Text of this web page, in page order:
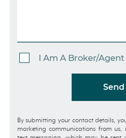
I Am A Broker/Agent
Send
By submitting your contact details,
marketing communications from